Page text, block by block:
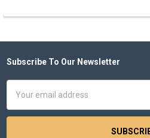
Footer
Subscribe To Our Newsletter
Address